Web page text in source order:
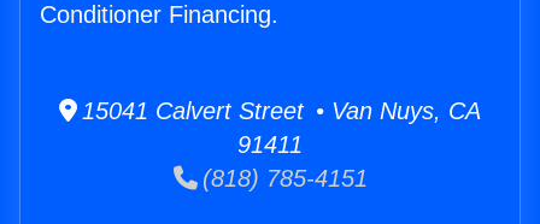
Conditioner Financing.
15041 Calvert Street • Van Nuys, CA
91411
(818) 785-4151